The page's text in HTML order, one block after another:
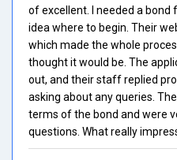
of excellent. I needed a bond
idea where to begin. Their
which made the whole
thought it would be. The
out, and their staff replied
asking about any queries.
terms of the bond and were
questions. What really